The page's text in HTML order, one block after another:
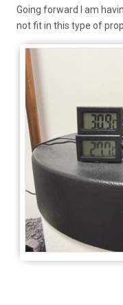
Going forward I am
not fit in this type of